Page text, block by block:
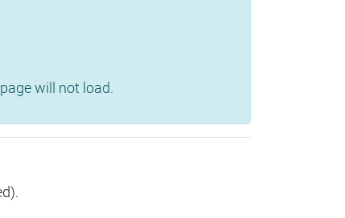
will not load.